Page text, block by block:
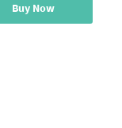
Buy Now